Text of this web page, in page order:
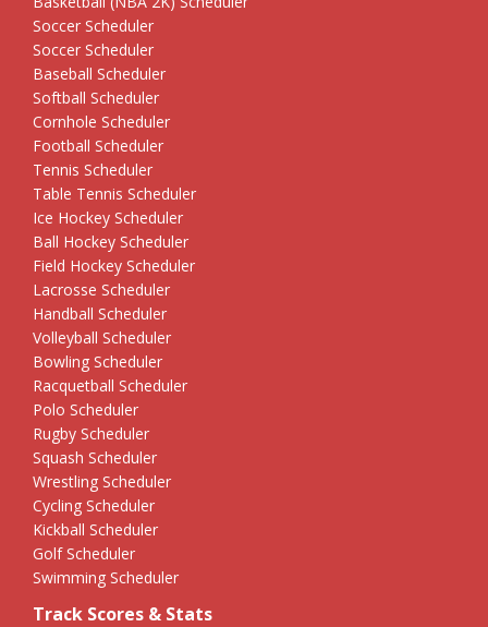
Soccer Scheduler
Soccer Scheduler
Baseball Scheduler
Softball Scheduler
Cornhole Scheduler
Football Scheduler
Tennis Scheduler
Table Tennis Scheduler
Ice Hockey Scheduler
Ball Hockey Scheduler
Field Hockey Scheduler
Lacrosse Scheduler
Handball Scheduler
Volleyball Scheduler
Bowling Scheduler
Racquetball Scheduler
Polo Scheduler
Rugby Scheduler
Squash Scheduler
Wrestling Scheduler
Cycling Scheduler
Kickball Scheduler
Golf Scheduler
Swimming Scheduler
Track Scores & Stats